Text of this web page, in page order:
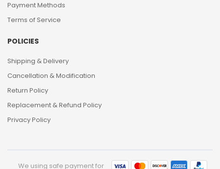
Payment Methods
Terms of Service
POLICIES
Shipping & Delivery
Cancellation & Modification
Return Policy
Replacement & Refund Policy
Privacy Policy
We using safe payment for